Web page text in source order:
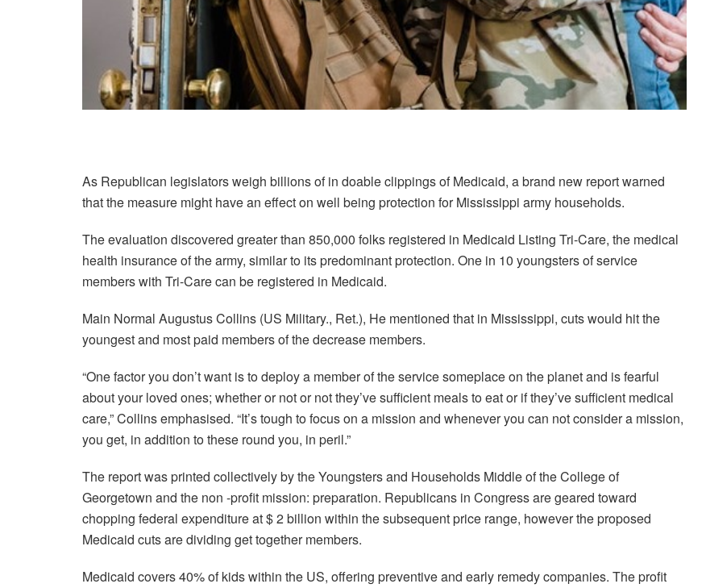
As Republican legislators weigh billions of in doable clippings of Medicaid, a brand new report warned
that the measure might have an effect on well being protection for Mississippi army households.
The evaluation discovered greater than 850,000 folks registered in Medicaid Listing Tri-Care, the medical
health insurance of the army, similar to its predominant protection. One in 10 youngsters of service
members with Tri-Care can be registered in Medicaid.
Main Normal Augustus Collins (US Military., Ret.), He mentioned that in Mississippi, cuts would hit the
youngest and most paid members of the decrease members.
“One factor you don’t want is to deploy a member of the service someplace on the planet and is fearful
about your loved ones; whether or not or not they’ve sufficient meals to eat or if they’ve sufficient medical
care,” Collins emphasised. “It’s tough to focus on a mission and whenever you can not consider a mission,
you get, in addition to these round you, in peril.”
The report was printed collectively by the Youngsters and Households Middle of the College of
Georgetown and the non -profit mission: preparation. Republicans in Congress are geared toward
chopping federal expenditure at $ 2 billion within the subsequent price range, however the proposed
Medicaid cuts are dividing get together members.
Medicaid covers 40% of kids within the US, offering preventive and early remedy companies. The profit